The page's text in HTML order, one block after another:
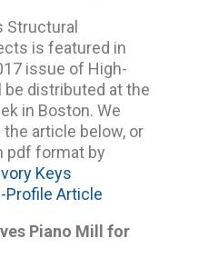
Structural
is featured in
issue of High-
be distributed at the
in Boston. We
article below, or
pdf format by
Keys
Profile Article
Piano Mill for